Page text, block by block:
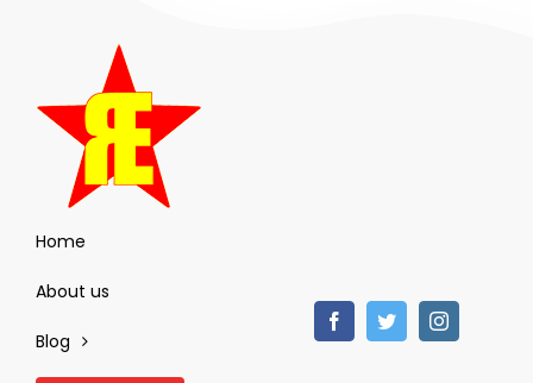
Home
About us
Blog